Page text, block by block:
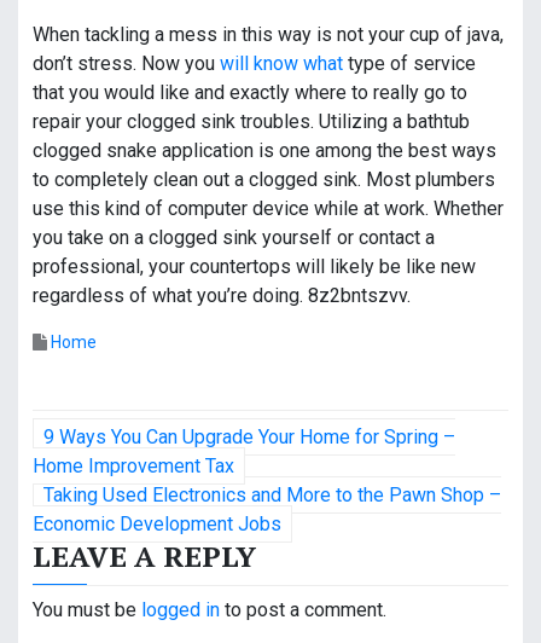
When tackling a mess in this way is not your cup of java,
don’t stress. Now you will know what type of service
that you would like and exactly where to really go to
repair your clogged sink troubles. Utilizing a bathtub
clogged snake application is one among the best ways
to completely clean out a clogged sink. Most plumbers
use this kind of computer device while at work. Whether
you take on a clogged sink yourself or contact a
professional, your countertops will likely be like new
regardless of what you’re doing. 8z2bntszvv.
Home
P
o
s
t
n
9 Ways You Can Upgrade Your Home for Spring –
Home Improvement Tax
Taking Used Electronics and More to the Pawn Shop –
Economic Development Jobs
LEAVE A REPLY
You must be logged in to post a comment.